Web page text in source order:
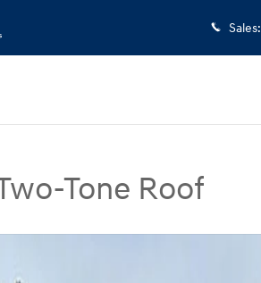
Sales:
Tone Roof
w/Two-Tone Roof SUV Photo 1 of 11